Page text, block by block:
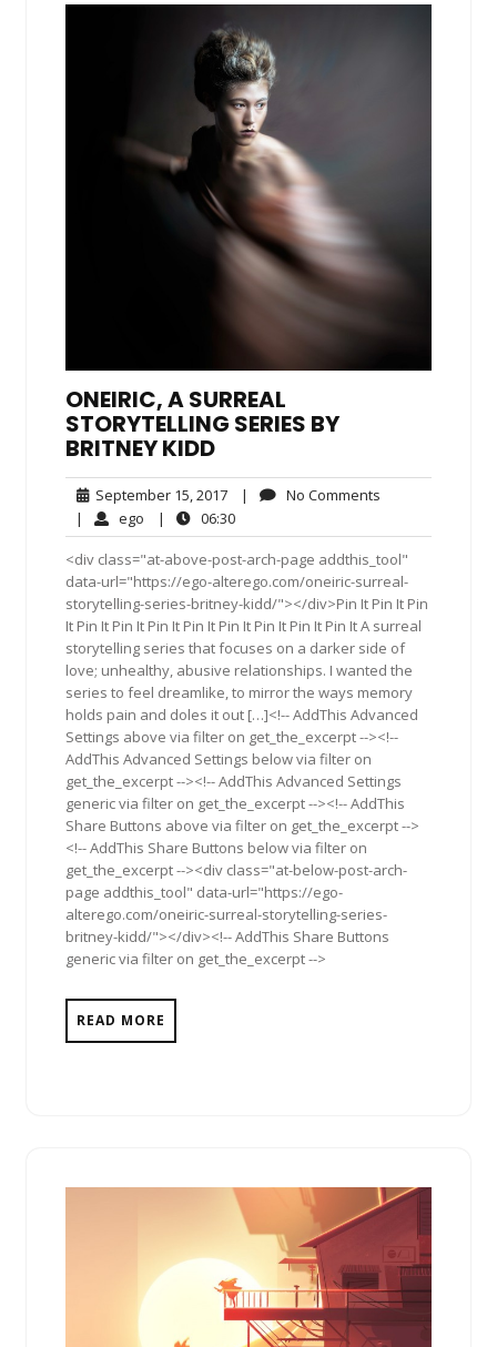
ONEIRIC, A SURREAL
STORYTELLING SERIES BY
BRITNEY KIDD
September 15, 2017September
15,
2017
| No Comments
| ego ego| 06:3006:30
<div class="at-above-post-arch-page addthis_tool"
data-url="https://ego-alterego.com/oneiric-surreal-
storytelling-series-britney-kidd/"></div>Pin It Pin It Pin
It Pin It Pin It Pin It Pin It Pin It Pin It Pin It Pin It A surreal
storytelling series that focuses on a darker side of
love; unhealthy, abusive relationships. I wanted the
series to feel dreamlike, to mirror the ways memory
holds pain and doles it out […]<!-- AddThis Advanced
Settings above via filter on get_the_excerpt --><!--
AddThis Advanced Settings below via filter on
get_the_excerpt --><!-- AddThis Advanced Settings
generic via filter on get_the_excerpt --><!-- AddThis
Share Buttons above via filter on get_the_excerpt -->
<!-- AddThis Share Buttons below via filter on
get_the_excerpt --><div class="at-below-post-arch-
page addthis_tool" data-url="https://ego-
alterego.com/oneiric-surreal-storytelling-series-
britney-kidd/"></div><!-- AddThis Share Buttons
generic via filter on get_the_excerpt -->
READ MORE